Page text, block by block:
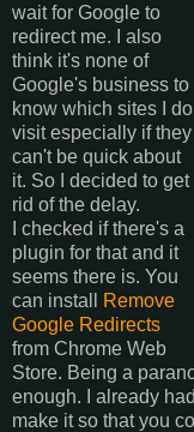
wait for Google to
redirect me. I also
think it's none of
Google's business to
know which sites I do
visit especially if they
can't be quick about
it. So I decided to get
rid of the delay.
I checked if there's a
plugin for that and it
seems there is. You
can install
Remove
Google Redirects
from Chrome Web
Store. Being a
enough. I already
make it so that you